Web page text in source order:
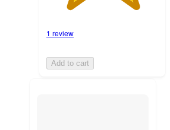
1 review
Add to cart